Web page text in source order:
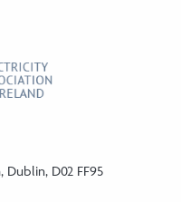
D02 FF95